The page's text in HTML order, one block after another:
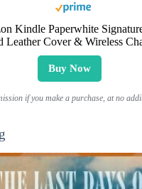
Kindle Paperwhite
Leather Cover & Wireless
Buy Now
if you make a purchase, at no